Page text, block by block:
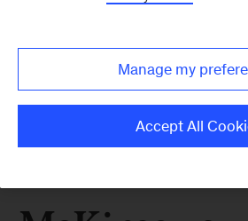
Manage my
Accept All